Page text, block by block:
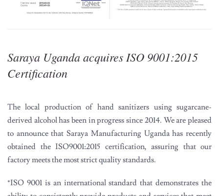
Saraya Uganda acquires ISO 9001:2015
Certification
The local production of hand sanitizers using sugarcane-
derived alcohol has been in progress since 2014. We are pleased
to announce that Saraya Manufacturing Uganda has recently
obtained the ISO9001:2015 certification, assuring that our
factory meets the most strict quality standards.
*ISO 9001 is an international standard that demonstrates the